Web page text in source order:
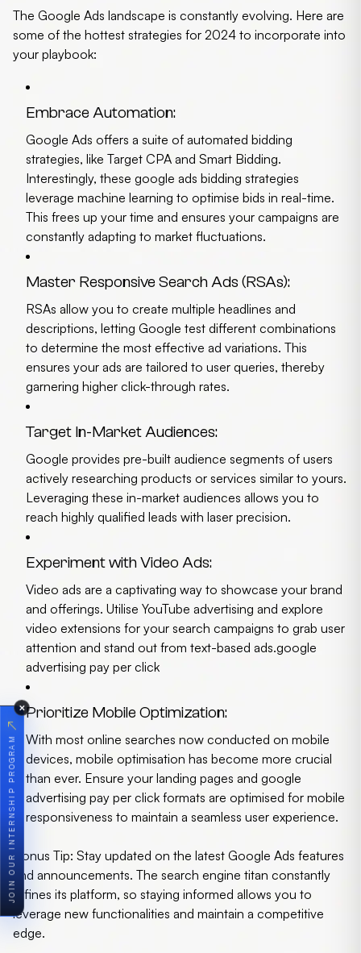
✕
JOIN OUR INTERNSHIP PROGRAM
↗
The Google Ads landscape is constantly evolving. Here are
some of the hottest strategies for 2024 to incorporate into
your playbook:
Embrace Automation:
Google Ads offers a suite of automated bidding
strategies, like Target CPA and Smart Bidding.
Interestingly, these google ads bidding strategies
leverage machine learning to optimise bids in real-time.
This frees up your time and ensures your campaigns are
constantly adapting to market fluctuations.
Master Responsive Search Ads (RSAs):
RSAs allow you to create multiple headlines and
descriptions, letting Google test different combinations
to determine the most effective ad variations. This
ensures your ads are tailored to user queries, thereby
garnering higher click-through rates.
Target In-Market Audiences:
Google provides pre-built audience segments of users
actively researching products or services similar to yours.
Leveraging these in-market audiences allows you to
reach highly qualified leads with laser precision.
Experiment with Video Ads:
Video ads are a captivating way to showcase your brand
and offerings. Utilise YouTube advertising and explore
video extensions for your search campaigns to grab user
attention and stand out from text-based ads.google
advertising pay per click
Prioritize Mobile Optimization:
With most online searches now conducted on mobile
devices, mobile optimisation has become more crucial
than ever. Ensure your landing pages and google
advertising pay per click formats are optimised for mobile
responsiveness to maintain a seamless user experience.
Bonus Tip: Stay updated on the latest Google Ads features
and announcements. The search engine titan constantly
refines its platform, so staying informed allows you to
leverage new functionalities and maintain a competitive
edge.